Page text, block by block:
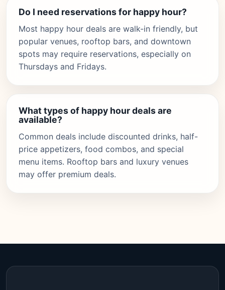
Do I need reservations for happy hour?
Most happy hour deals are walk-in friendly, but
popular venues, rooftop bars, and downtown
spots may require reservations, especially on
Thursdays and Fridays.
What types of happy hour deals are
available?
Common deals include discounted drinks, half-
price appetizers, food combos, and special
menu items. Rooftop bars and luxury venues
may offer premium deals.